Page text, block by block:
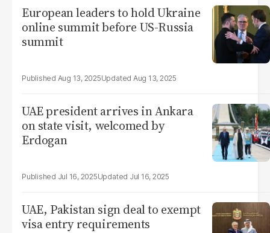
European leaders to hold Ukraine
online summit before US-Russia
summit
Aug 13, 2025 Aug 13, 2025
UAE president arrives in Ankara
on state visit, welcomed by
Erdogan
Jul 16, 2025 Jul 16, 2025
UAE, Pakistan sign deal to exempt
visa entry requirements